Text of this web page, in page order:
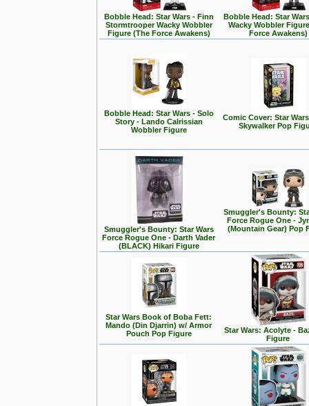
Bobble Head: Star Wars - Finn
Stormtrooper Wacky Wobbler
Figure (The Force Awakens)
Bobble Head: Star
Wacky Wobbler
Force Awakens)
Bobble Head: Star Wars - Solo
Story - Lando Calrissian
Wobbler Figure
Comic Cover: Star
Skywalker Pop
Smuggler's Bounty: Star Wars
Force Rogue One - Darth Vader
(BLACK) Hikari Figure
Smuggler's Bounty:
Force Rogue One -
(Mountain Gear) Pop
Star Wars Book of Boba Fett:
Mando (Din Djarrin) w/ Armor
Pouch Pop Figure
Star Wars: Acolyte -
Figure